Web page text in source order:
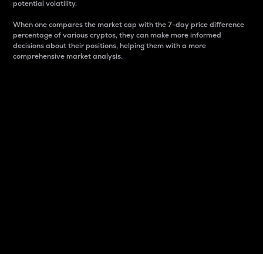
potential volatility.
When one compares the market cap with the 7-day price difference
percentage of various cryptos, they can make more informed
decisions about their positions, helping them with a more
comprehensive market analysis.